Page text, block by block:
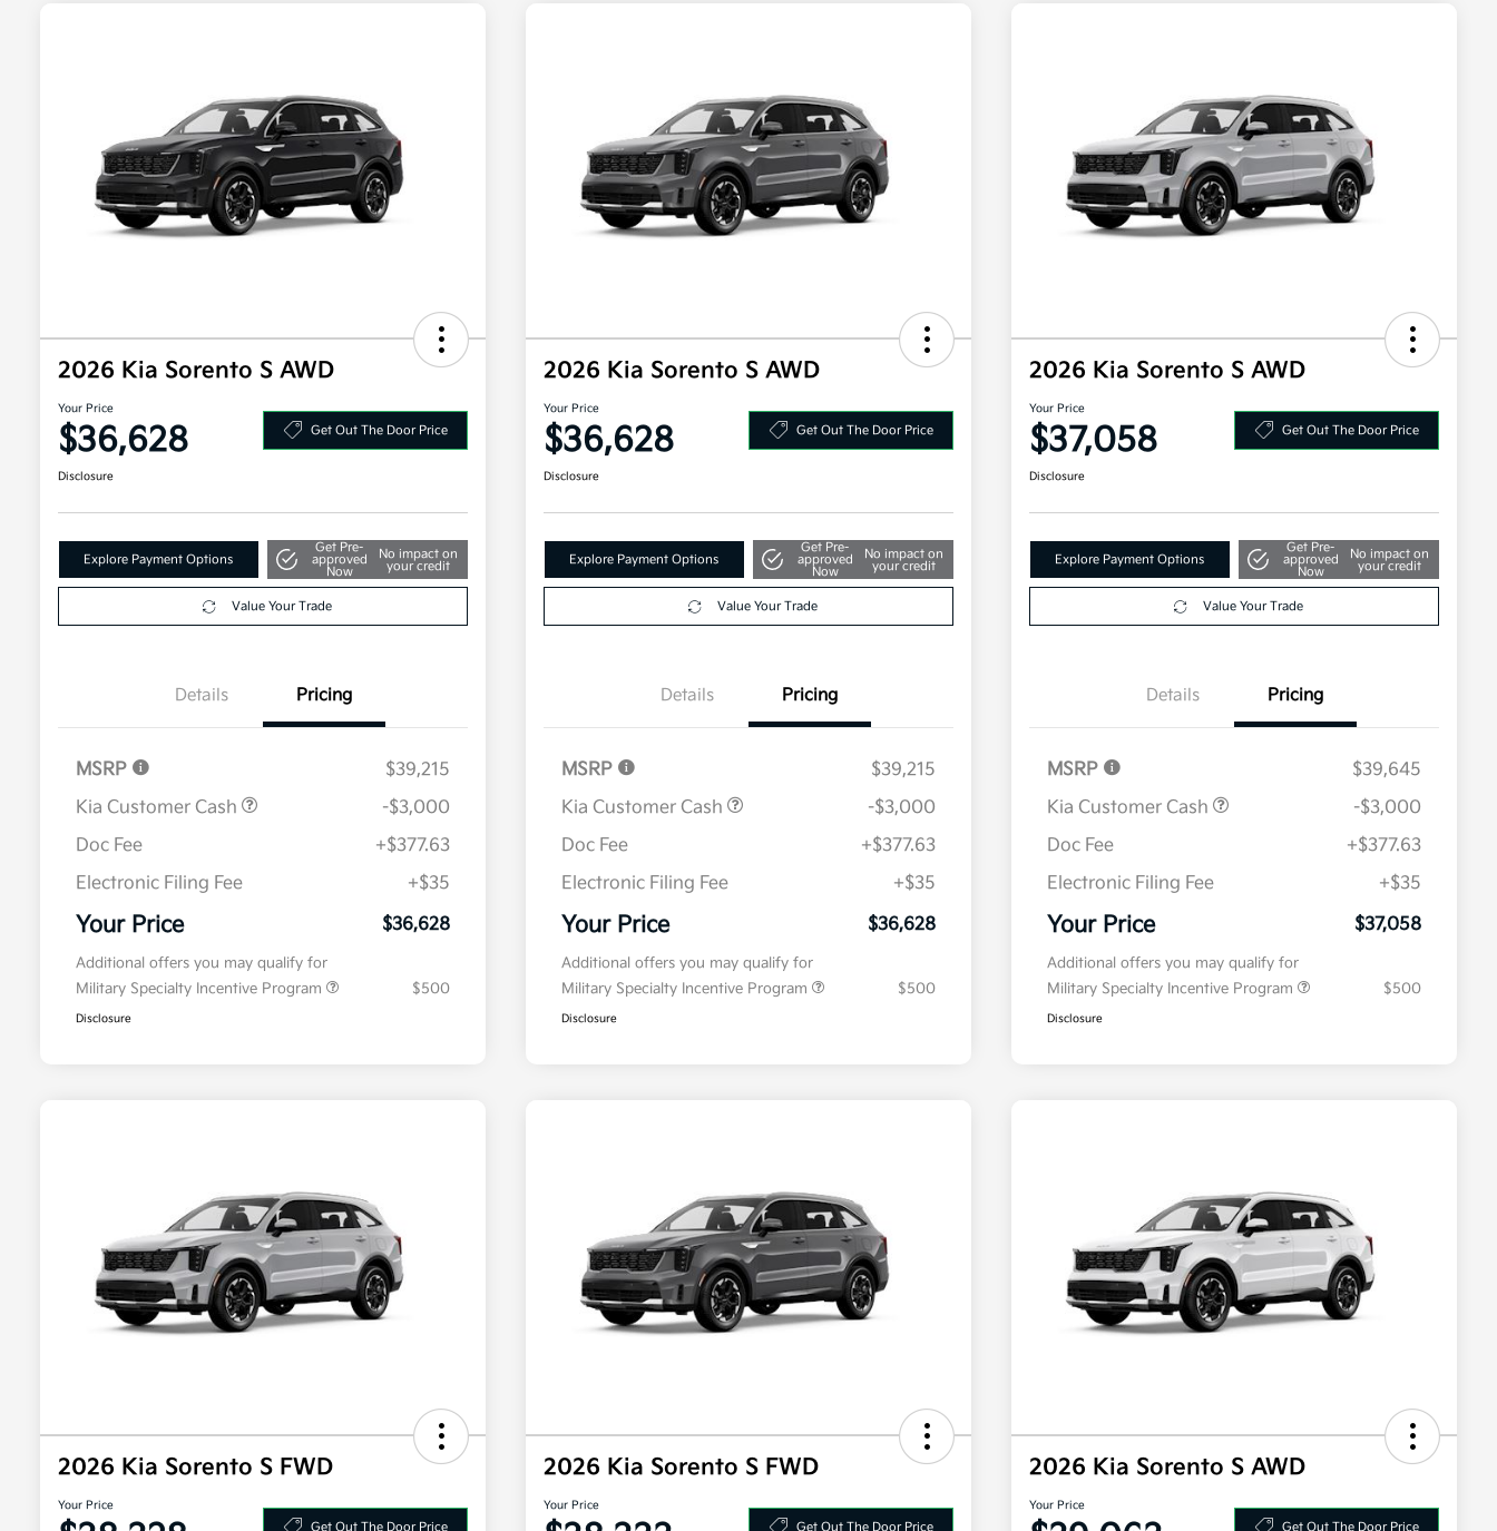
2026 Kia Sorento S AWD
Your Price
$36,628 Get Out The Door Price
Disclosure
Explore Payment Options
Get Pre-
approved
Now
No impact on
your credit
Value Your Trade
Details Pricing
MSRP
$39,215
Kia Customer Cash
-$3,000
Doc Fee
+$377.63
Electronic Filing Fee
+$35
Your Price $36,628
Additional offers you may qualify for
Military Specialty Incentive Program
$500
Disclosure
2026 Kia Sorento S AWD
Your Price
$36,628 Get Out The Door Price
Disclosure
Explore Payment Options
Get Pre-
approved
Now
No impact on
your credit
Value Your Trade
Details Pricing
MSRP
$39,215
Kia Customer Cash
-$3,000
Doc Fee
+$377.63
Electronic Filing Fee
+$35
Your Price $36,628
Additional offers you may qualify for
Military Specialty Incentive Program
$500
Disclosure
2026 Kia Sorento S AWD
Your Price
$37,058 Get Out The Door Price
Disclosure
Explore Payment Options
Get Pre-
approved
Now
No impact on
your credit
Value Your Trade
Details Pricing
MSRP
$39,645
Kia Customer Cash
-$3,000
Doc Fee
+$377.63
Electronic Filing Fee
+$35
Your Price $37,058
Additional offers you may qualify for
Military Specialty Incentive Program
$500
Disclosure
2026 Kia Sorento S FWD
Your Price
Get Out The Door Price
2026 Kia Sorento S FWD
Your Price
Get Out The Door Price
2026 Kia Sorento S AWD
Your Price
Get Out The Door Price